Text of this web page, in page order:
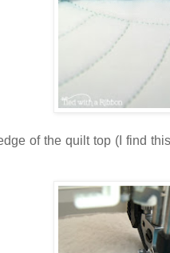
of the quilt top (I find